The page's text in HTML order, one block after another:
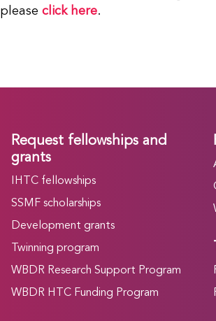
please click here.
Request fellowships and
grants
IHTC fellowships
SSMF scholarships
Development grants
Twinning program
WBDR Research Support Program
WBDR HTC Funding Program